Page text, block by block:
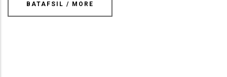
BATAFSIL / MORE